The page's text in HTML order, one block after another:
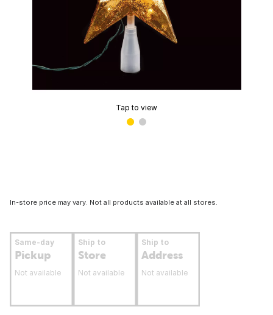
Tap to view
In-store price may vary. Not all products available at all stores.
Same-day
Pickup
Not available
Ship to
Store
Not available
Ship to
Address
Not available